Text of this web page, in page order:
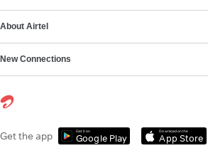
About Airtel
New Connections
Get the app Get it on
Google Play
Download on the
App Store